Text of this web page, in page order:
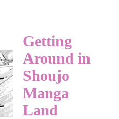
Getting
Around in
Shoujo
Manga
Land